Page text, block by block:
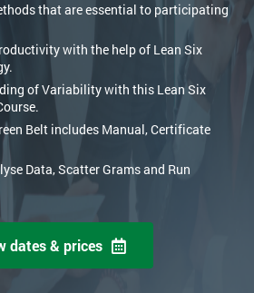
that are essential to participating
with the help of Lean Six
of Variability with this Lean Six
Belt includes Manual, Certificate
Data, Scatter Grams and Run
dates & prices